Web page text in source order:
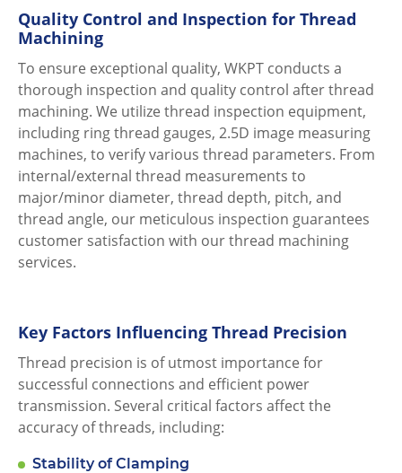
Quality Control and Inspection for Thread
Machining
To ensure exceptional quality, WKPT conducts a
thorough inspection and quality control after thread
machining. We utilize thread inspection equipment,
including ring thread gauges, 2.5D image measuring
machines, to verify various thread parameters. From
internal/external thread measurements to
major/minor diameter, thread depth, pitch, and
thread angle, our meticulous inspection guarantees
customer satisfaction with our thread machining
services.
Key Factors Influencing Thread Precision
Thread precision is of utmost importance for
successful connections and efficient power
transmission. Several critical factors affect the
accuracy of threads, including:
Stability of Clamping